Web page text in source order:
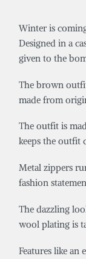
Winter is
Designed in a
given to the
The brown
made from
The outfit is
keeps the outfit
Metal zippers
fashion
The dazzling
wool plating is
Features like